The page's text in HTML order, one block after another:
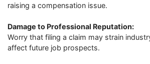
raising a compensation issue.
Damage to Professional Reputation:
Worry that filing a claim may strain
affect future job prospects.